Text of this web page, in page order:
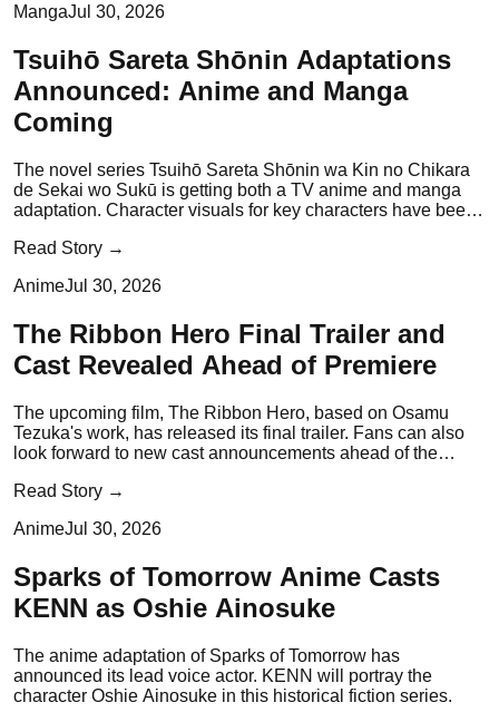
MangaJul 30, 2026
Tsuihō Sareta Shōnin Adaptations
Announced: Anime and Manga
Coming
The novel series Tsuihō Sareta Shōnin wa Kin no Chikara
de Sekai wo Sukū is getting both a TV anime and manga
adaptation. Character visuals for key characters have been
Read Story →
AnimeJul 30, 2026
The Ribbon Hero Final Trailer and
Cast Revealed Ahead of Premiere
The upcoming film, The Ribbon Hero, based on Osamu
Tezuka's work, has released its final trailer. Fans can also
look forward to new cast announcements ahead of the
Read Story →
AnimeJul 30, 2026
Sparks of Tomorrow Anime Casts
KENN as Oshie Ainosuke
The anime adaptation of Sparks of Tomorrow has
announced its lead voice actor. KENN will portray the
character Oshie Ainosuke in this historical fiction series.